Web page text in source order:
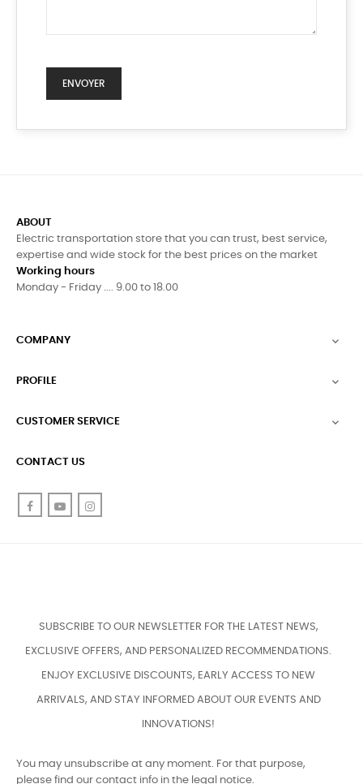
ABOUT
Electric transportation store that you can trust, best service,
expertise and wide stock for the best prices on the market
Working hours
Monday - Friday .... 9.00 to 18.00
COMPANY 
PROFILE 
CUSTOMER SERVICE 
CONTACT US
FacebookYouTube
SUBSCRIBE TO OUR NEWSLETTER FOR THE LATEST NEWS,
EXCLUSIVE OFFERS, AND PERSONALIZED RECOMMENDATIONS.
ENJOY EXCLUSIVE DISCOUNTS, EARLY ACCESS TO NEW
ARRIVALS, AND STAY INFORMED ABOUT OUR EVENTS AND
INNOVATIONS!
You may unsubscribe at any moment. For that purpose,
please find our contact info in the legal notice.